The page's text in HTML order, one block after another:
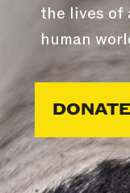
the lives of
human